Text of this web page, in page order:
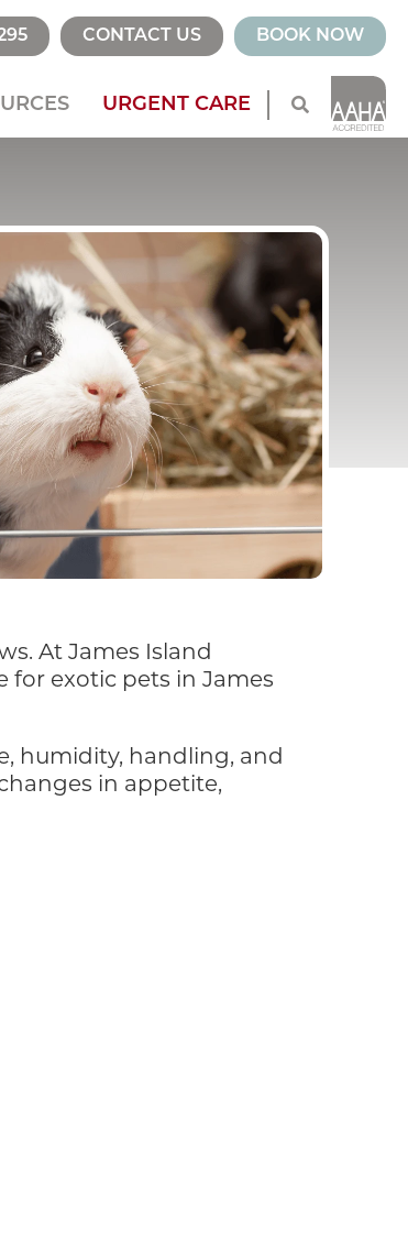
CONTACT US BOOK NOW
URGENT CARE
At James Island
for exotic pets in James
humidity, handling, and
in appetite,